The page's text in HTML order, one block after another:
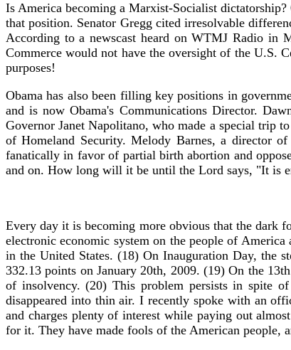
Is America becoming a Marxist-Socialist
that position. Senator Gregg cited irresolvable
According to a newscast heard on WTMJ Radio in
Commerce would not have the oversight of the U.S.
purposes!
Obama has also been filling key positions in
and is now Obama's Communications Director.
Governor Janet Napolitano, who made a special trip
of Homeland Security. Melody Barnes, a director
fanatically in favor of partial birth abortion and
and on. How long will it be until the Lord says, "It is
Every day it is becoming more obvious that the dark
electronic economic system on the people of
in the United States. (18) On Inauguration Day, the
332.13 points on January 20th, 2009. (19) On the
of insolvency. (20) This problem persists in spite
disappeared into thin air. I recently spoke with an
and charges plenty of interest while paying out
for it. They have made fools of the American people,